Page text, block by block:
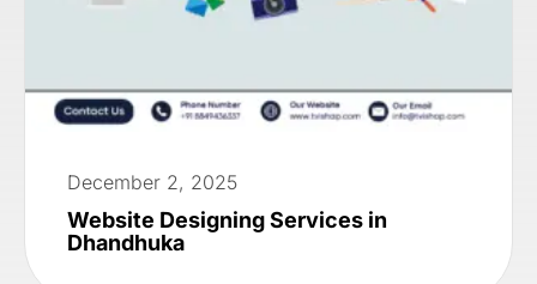
December 2, 2025
Website Designing Services in
Dhandhuka